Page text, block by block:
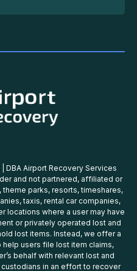
DBA Airport Recovery Services
and not partnered, affiliated or
parks, resorts, timeshares,
taxis, rental car companies,
locations where a user may have
or privately operated lost and
lost items. Instead, we offer a
users file lost item claims,
behalf with relevant lost and
in an effort to recover